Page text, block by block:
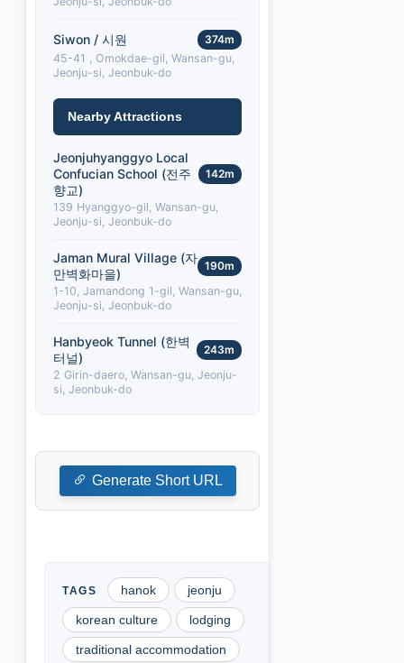
Siwon / 시원
374m
45-41 , Omokdae-gil, Wansan-gu,
Jeonju-si, Jeonbuk-do
Nearby Attractions
Jeonjuhyanggyo Local
Confucian School (전주
향교)
142m
139 Hyanggyo-gil, Wansan-gu,
Jeonju-si, Jeonbuk-do
Jaman Mural Village (자
만벽화마을)
190m
1-10, Jamandong 1-gil, Wansan-gu,
Jeonju-si, Jeonbuk-do
Hanbyeok Tunnel (한벽
터널)
243m
2 Girin-daero, Wansan-gu, Jeonju-
si, Jeonbuk-do
Generate Short URL
hanok jeonju
korean culture lodging
traditional accommodation